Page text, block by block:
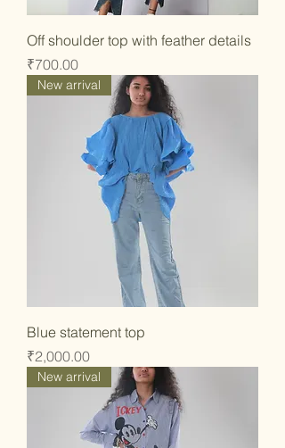
Off shoulder top with feather details
Price
₹700.00
New arrival
Blue statement top
Price
₹2,000.00
New arrival